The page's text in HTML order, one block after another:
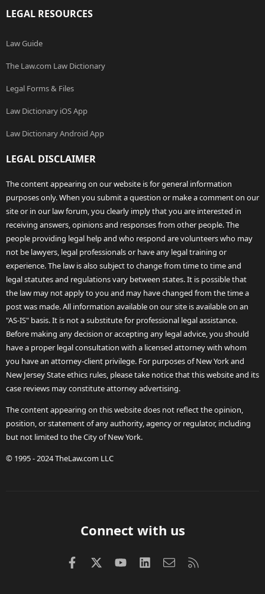
LEGAL RESOURCES
Law Guide
The Law.com Law Dictionary
Legal Forms & Files
Law Dictionary iOS App
Law Dictionary Android App
LEGAL DISCLAIMER
The content appearing on our website is for general information
purposes only. When you submit a question or make a comment on our
site or in our law forum, you clearly imply that you are interested in
receiving answers, opinions and responses from other people. The
people providing legal help and who respond are volunteers who may
not be lawyers, legal professionals or have any legal training or
experience. The law is also subject to change from time to time and
legal statutes and regulations vary between states. It is possible that
the law may not apply to you and may have changed from the time a
post was made. All information available on our site is available on an
"AS-IS" basis. It is not a substitute for professional legal assistance.
Before making any decision or accepting any legal advice, you should
have a proper legal consultation with a licensed attorney with whom
you have an attorney-client privilege. For purposes of New York and
New Jersey State ethics rules, please take notice that this website and its
case reviews may constitute attorney advertising.
The content appearing on this website does not reflect the opinion,
position, or statement of any authority, agency or regulator, including
but not limited to the City of New York.
© 1995 - 2024 TheLaw.com LLC
Connect with us
FacebookX (Twitter)
youtubeLinkedInContact us